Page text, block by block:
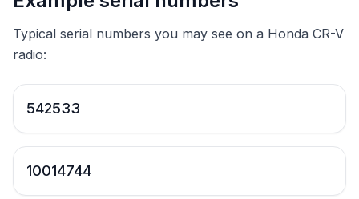
Typical serial numbers you may see on a Honda CR-V
radio:
542533
10014744